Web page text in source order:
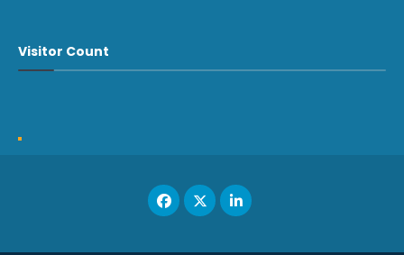
Visitor Count